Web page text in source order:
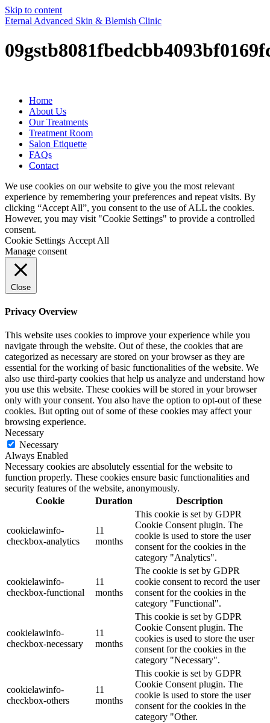
Skip to content
Eternal Advanced Skin & Blemish Clinic
Home
About Us
Our Treatments
Treatment Room
Salon Etiquette
FAQs
Contact
We use cookies on our website to give you the most relevant
experience by remembering your preferences and repeat visits. By
clicking “Accept All”, you consent to the use of ALL the cookies.
However, you may visit "Cookie Settings" to provide a controlled
consent.
Cookie Settings Accept All
Manage consent
Close
Privacy Overview
This website uses cookies to improve your experience while you
navigate through the website. Out of these, the cookies that are
categorized as necessary are stored on your browser as they are
essential for the working of basic functionalities of the website. We
also use third-party cookies that help us analyze and understand how
you use this website. These cookies will be stored in your browser
only with your consent. You also have the option to opt-out of these
cookies. But opting out of some of these cookies may affect your
browsing experience.
Necessary
Necessary
Always Enabled
Necessary cookies are absolutely essential for the website to
function properly. These cookies ensure basic functionalities and
security features of the website, anonymously.
Cookie
Duration Description
cookielawinfo-
checkbox-analytics
11
months
This cookie is set by GDPR
Cookie Consent plugin. The
cookie is used to store the user
consent for the cookies in the
category "Analytics".
cookielawinfo-
checkbox-functional
11
months
The cookie is set by GDPR
cookie consent to record the user
consent for the cookies in the
category "Functional".
cookielawinfo-
checkbox-necessary
11
months
This cookie is set by GDPR
Cookie Consent plugin. The
cookies is used to store the user
consent for the cookies in the
category "Necessary".
cookielawinfo-
checkbox-others
11
months
This cookie is set by GDPR
Cookie Consent plugin. The
cookie is used to store the user
consent for the cookies in the
category "Other.